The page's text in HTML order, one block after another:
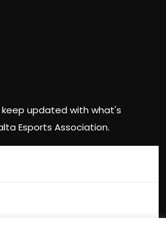
updated with what's
Esports Association.